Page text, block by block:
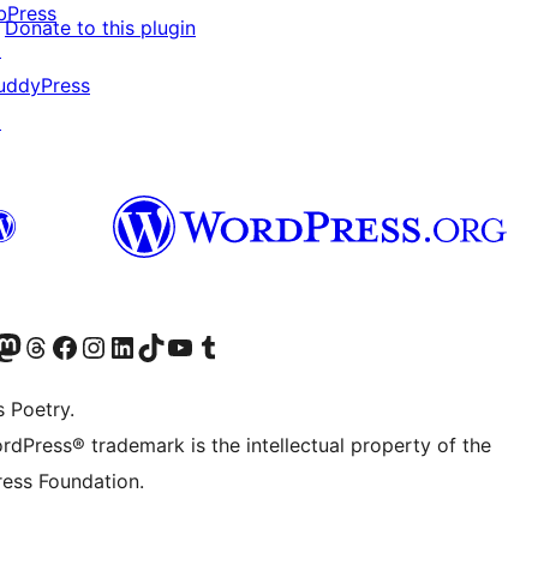
Donate to this plugin
accountaccount
our Mastodon account
Visit our Threads account
Visit our Facebook page
Visit our Instagram account
Visit our LinkedIn account
Visit our TikTok account
Visit our YouTube channel
Visit our Tumblr account
Poetry.
trademark is the intellectual property of the
Foundation.